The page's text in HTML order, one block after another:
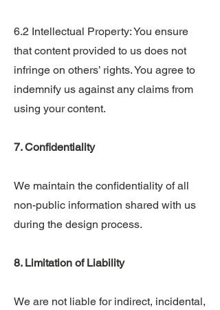
6.2 Intellectual Property: You ensure
that content provided to us does not
infringe on others’ rights. You agree to
indemnify us against any claims from
using your content.
7. Confidentiality
We maintain the confidentiality of all
non-public information shared with us
during the design process.
8. Limitation of Liability
We are not liable for indirect, incidental,